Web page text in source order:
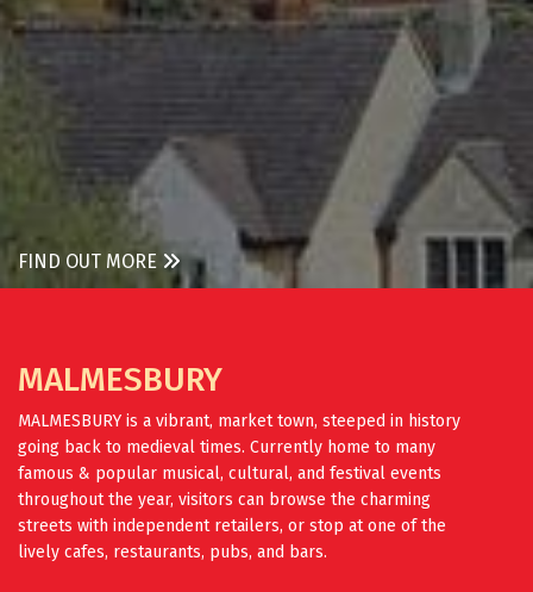
FIND OUT MORE
MALMESBURY
MALMESBURY is a vibrant, market town, steeped in history
going back to medieval times. Currently home to many
famous & popular musical, cultural, and festival events
throughout the year, visitors can browse the charming
streets with independent retailers, or stop at one of the
lively cafes, restaurants, pubs, and bars.